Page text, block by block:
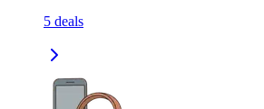
5 deals